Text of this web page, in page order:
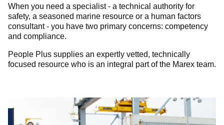
When you need a specialist - a technical authority for
safety, a seasoned marine resource or a human factors
consultant - you have two primary concerns: competency
and compliance.
People Plus supplies an expertly vetted, technically
focused resource who is an integral part of the Marex team.